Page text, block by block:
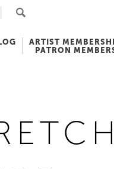
ARTIST
PATRON